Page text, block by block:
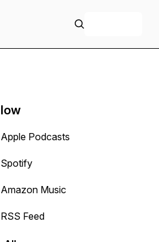
Apple Podcasts
Spotify
Amazon Music
RSS Feed